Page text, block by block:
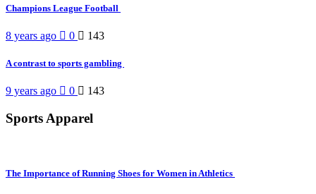
Champions League Football
8 years ago 0 143
A contrast to sports gambling
9 years ago 0 143
Sports Apparel
The Importance of Running Shoes for Women in Athletics